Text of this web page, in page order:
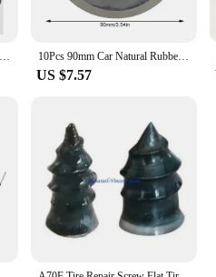
10 Pcs Automotive Large Truck Tire Patch Puncture Car Kit Repair Film Black Tube 10Pcs 90mm Car Natural Rubber Tire Tyre Puncture Repair Cold Roud Patch Tubeless Patches Automobiles Repair Tool
US $7.57